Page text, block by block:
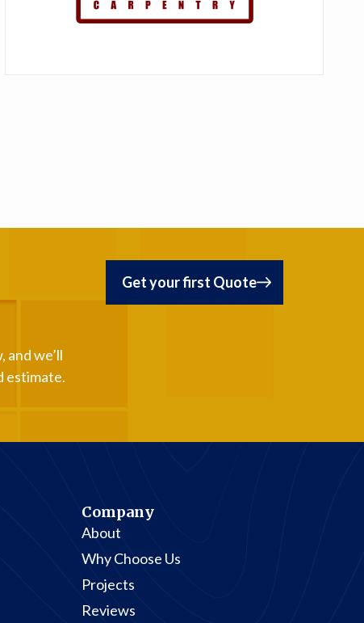
we’ll
estimate.
Get your first Quote
Company
About
Why Choose Us
Projects
Reviews